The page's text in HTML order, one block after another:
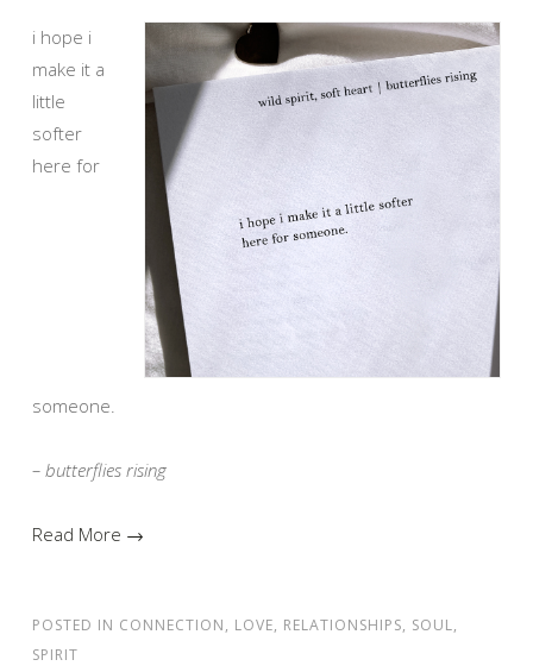
i hope i
make it a
little
softer
here for
someone.
– butterflies rising
Read More →
POSTED IN CONNECTION, LOVE, RELATIONSHIPS, SOUL,
SPIRIT